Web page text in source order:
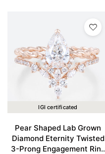
IGI certificated
Pear Shaped Lab Grown
Diamond Eternity Twisted
3-Prong Engagement Ring